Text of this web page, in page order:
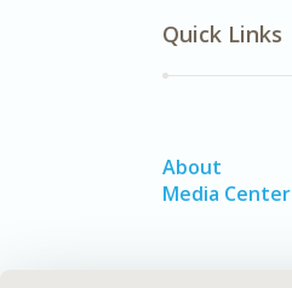
Quick Links
About
Media Center